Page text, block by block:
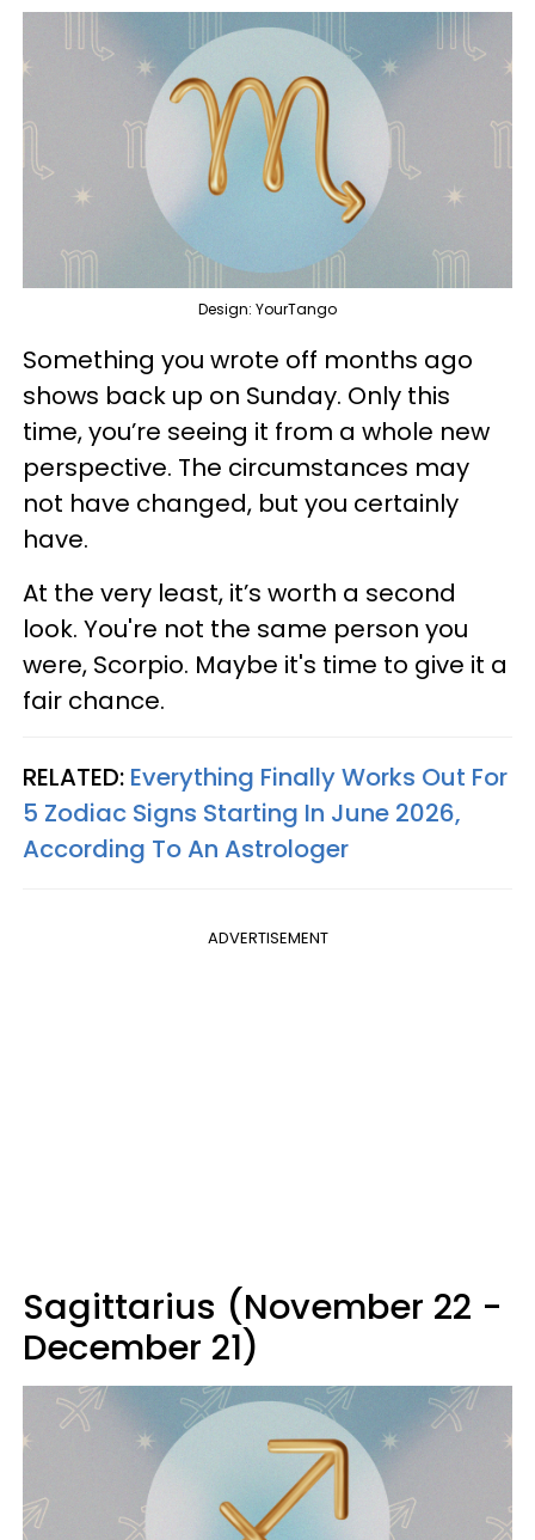
Design: YourTango
Something you wrote off months ago
shows back up on Sunday. Only this
time, you’re seeing it from a whole new
perspective. The circumstances may
not have changed, but you certainly
have.
At the very least, it’s worth a second
look. You're not the same person you
were, Scorpio. Maybe it's time to give it a
fair chance.
RELATED: Everything Finally Works Out For
5 Zodiac Signs Starting In June 2026,
According To An Astrologer
ADVERTISEMENT
Sagittarius (November 22 -
December 21)